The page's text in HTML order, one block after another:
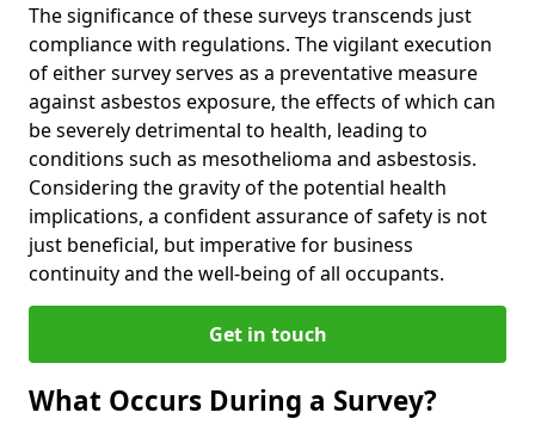
The significance of these surveys transcends just
compliance with regulations. The vigilant execution
of either survey serves as a preventative measure
against asbestos exposure, the effects of which can
be severely detrimental to health, leading to
conditions such as mesothelioma and asbestosis.
Considering the gravity of the potential health
implications, a confident assurance of safety is not
just beneficial, but imperative for business
continuity and the well-being of all occupants.
Get in touch
What Occurs During a Survey?